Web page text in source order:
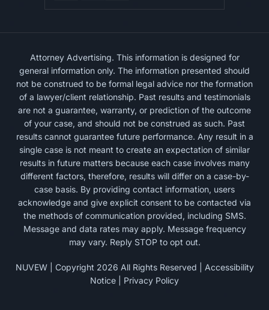
Attorney Advertising. This information is designed for
general information only. The information presented should
not be construed to be formal legal advice nor the formation
of a lawyer/client relationship. Past results and testimonials
are not a guarantee, warranty, or prediction of the outcome
of your case, and should not be construed as such. Past
results cannot guarantee future performance. Any result in a
single case is not meant to create an expectation of similar
results in future matters because each case involves many
different factors, therefore, results will differ on a case-by-
case basis. By providing contact information, users
acknowledge and give explicit consent to be contacted via
the methods of communication provided, including SMS.
Message and data rates may apply. Message frequency
may vary. Reply STOP to opt out.
NUVEW| Copyright 2026 All Rights Reserved | Accessibility
Notice
Privacy Policy